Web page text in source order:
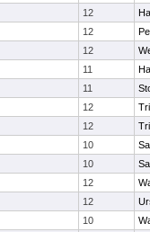
12
12
12
11
11
12
12
10
10
12
12
10